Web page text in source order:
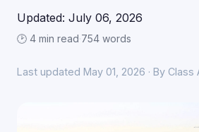
Updated: July 06, 2026
🕑 4 min read·754 words
Last updated May 01, 2026 · By